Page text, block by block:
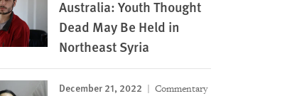
Australia: Youth Thought
Dead May Be Held in
Northeast Syria
December 21, 2022 Commentary